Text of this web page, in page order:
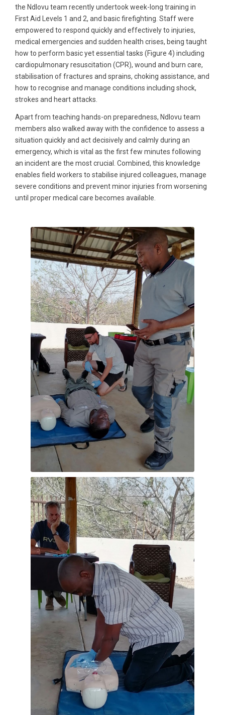
the Ndlovu team recently undertook week-long training in
First Aid Levels 1 and 2, and basic firefighting. Staff were
empowered to respond quickly and effectively to injuries,
medical emergencies and sudden health crises, being taught
how to perform basic yet essential tasks (Figure 4) including
cardiopulmonary resuscitation (CPR), wound and burn care,
stabilisation of fractures and sprains, choking assistance, and
how to recognise and manage conditions including shock,
strokes and heart attacks.
Apart from teaching hands-on preparedness, Ndlovu team
members also walked away with the confidence to assess a
situation quickly and act decisively and calmly during an
emergency, which is vital as the first few minutes following
an incident are the most crucial. Combined, this knowledge
enables field workers to stabilise injured colleagues, manage
severe conditions and prevent minor injuries from worsening
until proper medical care becomes available.